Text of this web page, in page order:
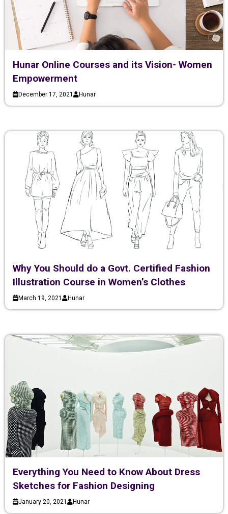
Hunar Online Courses and its Vision- Women
Empowerment
December 17, 2021 Hunar
Why You Should do a Govt. Certified Fashion
Illustration Course in Women’s Clothes
March 19, 2021 Hunar
Everything You Need to Know About Dress
Sketches for Fashion Designing
January 20, 2021 Hunar